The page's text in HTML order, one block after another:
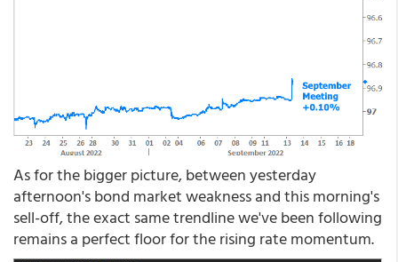
As for the bigger picture, between yesterday
afternoon's bond market weakness and this morning's
sell-off, the exact same trendline we've been following
remains a perfect floor for the rising rate momentum.